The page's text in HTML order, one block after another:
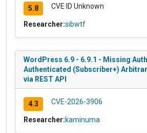
5.8 CVE ID Unknown
Researcher:sibwtf
WordPress 6.9 - 6.9.1 - Missing
Authenticated (Subscriber+)
via REST API
4.3 CVE-2026-3906
Researcher:kaminuma